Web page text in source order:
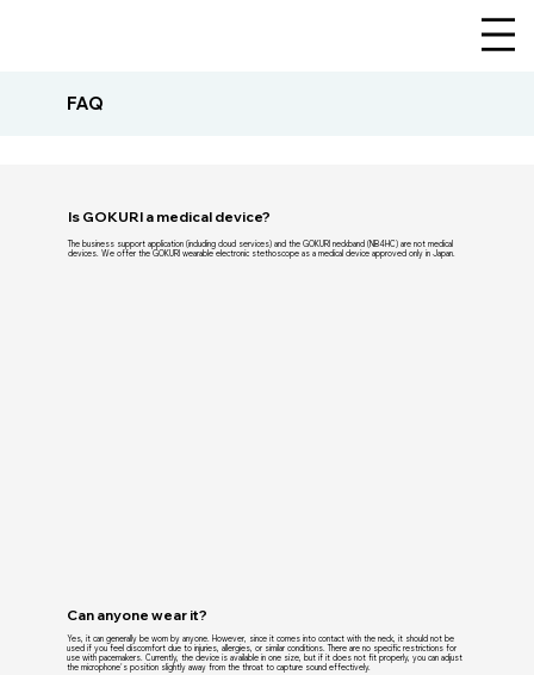
Is GOKURI a medical device?
The business support application (including cloud services) and the GOKURI neckband (NB4HC) are not medical
devices. We offer the GOKURI wearable electronic stethoscope as a medical device approved only in Japan.
Can anyone wear it?
Yes, it can generally be worn by anyone. However, since it comes into contact with the neck, it should not be
used if you feel discomfort due to injuries, allergies, or similar conditions. There are no specific restrictions for
use with pacemakers. Currently, the device is available in one size, but if it does not fit properly, you can adjust
the microphone's position slightly away from the throat to capture sound effectively.
FAQ